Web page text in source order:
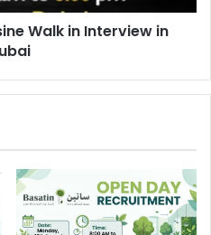
Walk in Interview in